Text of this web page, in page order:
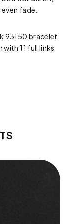
fade.
93150 bracelet
11 full links